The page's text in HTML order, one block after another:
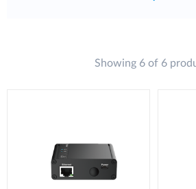
Showing 6 of 6